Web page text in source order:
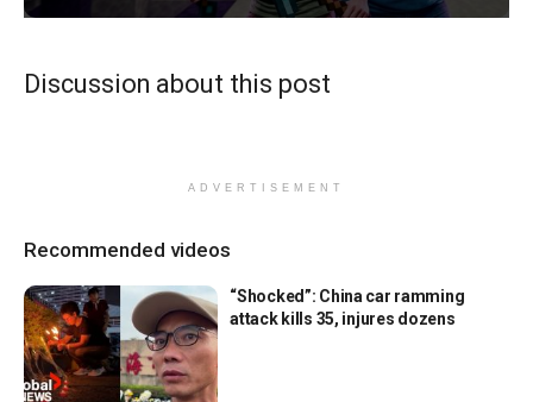
Discussion about this post
ADVERTISEMENT
Recommended videos
“Shocked”: China car ramming
attack kills 35, injures dozens